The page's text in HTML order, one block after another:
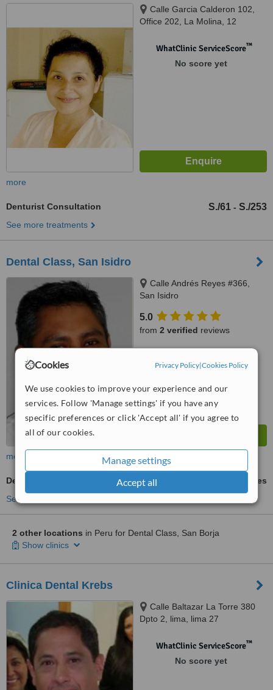
Cookies Privacy Policy|Cookies Policy
We use cookies to improve your experience and our
services. Follow 'Manage settings' if you have any
specific preferences or click 'Accept all' if you agree to
all of our cookies.
Manage settings
Accept all
Calle Garcia Calderon 102,
Office 202, La Molina, 12
WhatClinic ServiceScore™
No score yet
more
Denturist Consultation S./61 - S./253
See more treatments
Dental Class, San Isidro
Calle Andrés Reyes #366,
San Isidro
5.0
from 2 verified reviews
Excellent 8.1
more
Denturist Consultation
ask us for prices
See more treatments
2 other locations in Peru for Dental Class, San Borja
Show clinics
Clinica Dental Krebs
Calle Baltazar La Torre 380
Dpto 2, lima, lima 27
WhatClinic ServiceScore™
No score yet